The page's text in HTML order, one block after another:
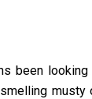
been
musty